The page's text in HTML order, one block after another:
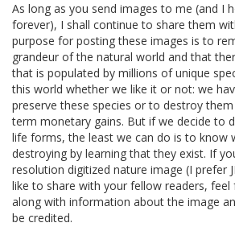
As long as you send images to me (and I
forever), I shall continue to share them
purpose for posting these images is to
grandeur of the natural world and that
that is populated by millions of unique
this world whether we like it or not: we
preserve these species or to destroy
term monetary gains. But if we decide to
life forms, the least we can do is to know
destroying by learning that they exist. If
resolution digitized nature image (I prefer
like to share with your fellow readers,
along with information about the image
be credited.